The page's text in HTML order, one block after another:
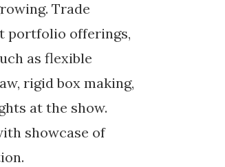
Trade
portfolio offerings,
as flexible
rigid box making,
at the show.
showcase of